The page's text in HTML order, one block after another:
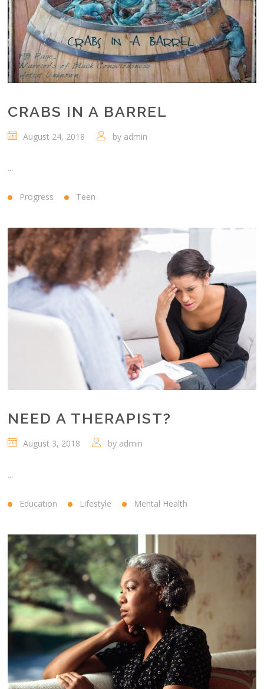
CRABS IN A BARREL
August 24, 2018 by admin
...
Progress Teen
NEED A THERAPIST?
August 3, 2018 by admin
...
Education Lifestyle Mental Health